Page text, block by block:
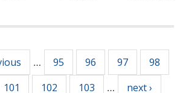
… 95 96 97 98
101 102 103 …
next ›